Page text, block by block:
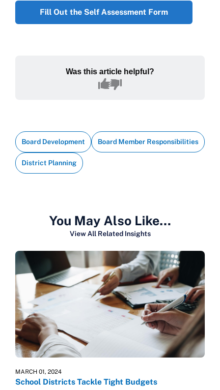
Fill Out the Self Assessment Form
Was this article helpful?
Board Development Board Member Responsibilities
District Planning
You May Also Like…
View All Related Insights
MARCH 01, 2024
School Districts Tackle Tight Budgets